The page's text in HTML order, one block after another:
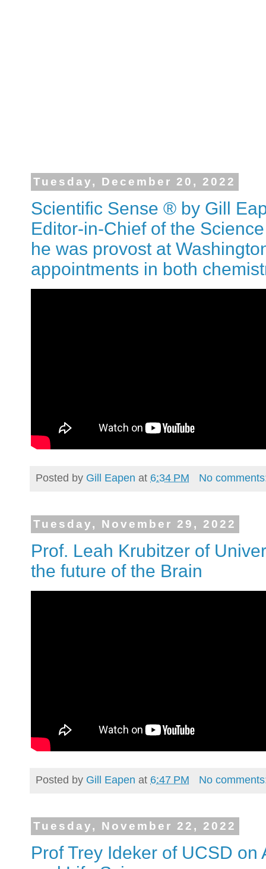
Tuesday, December 20, 2022
Scientific Sense ® by Gill
Editor-in-Chief of the
he was provost at
appointments in both
Posted by Gill Eapen at 6:34 PM No
Tuesday, November 29, 2022
Prof. Leah Krubitzer of
the future of the Brain
Posted by Gill Eapen at 6:47 PM No
Tuesday, November 22, 2022
Prof Trey Ideker of UCSD